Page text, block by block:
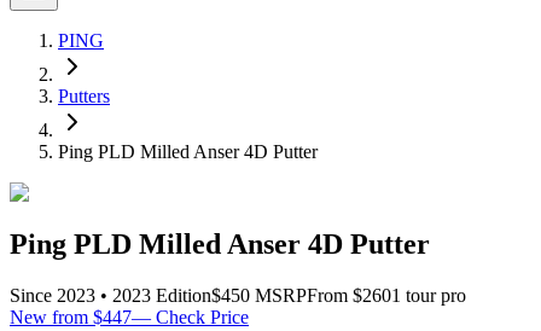
PING
Putters
Ping PLD Milled Anser 4D Putter
Ping PLD Milled Anser 4D Putter
Since 2023 • 2023 Edition$450 MSRPFrom $2601 tour pro
New from $447— Check Price